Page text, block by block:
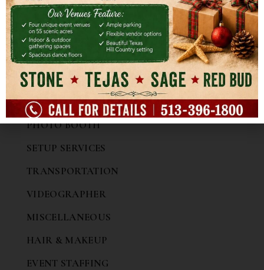
FLORIST
OFFICIANT
PARTY FAVORS
PASTRY
PHOTOGRAPHY
PHOTO BOOTH
SETUP SERVICES
TRANSPORTATION
VIDEOGRAPHER
MISCELLANEOUS
HAIR & MAKEUP
EVENT STAFFING